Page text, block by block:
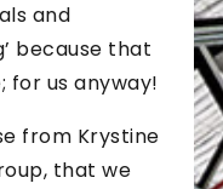
and
because that
for us anyway!
from Krystine
that we